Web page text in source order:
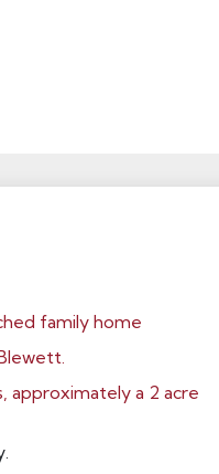
family home
approximately a 2 acre